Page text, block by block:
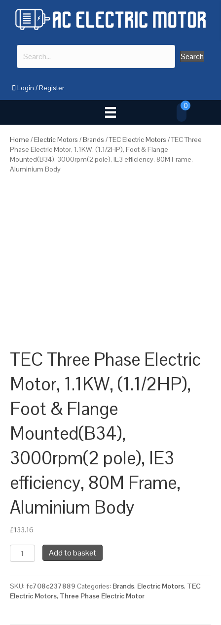
Search
Login /Register
0
Home /Electric Motors /Brands /TEC Electric Motors / TEC Three
Phase Electric Motor, 1.1KW, (1.1/2HP), Foot & Flange
Mounted(B34), 3000rpm(2 pole), IE3 efficiency, 80M Frame,
Aluminium Body
TEC Three Phase Electric
Motor, 1.1KW, (1.1/2HP),
Foot & Flange
Mounted(B34),
3000rpm(2 pole), IE3
efficiency, 80M Frame,
Aluminium Body
£133.16
TEC
Three
Electric
Motor,
1.1KW,
Add to basket
SKU: fc708c237889 Categories: Brands, Electric Motors, TEC
Electric Motors, Three Phase Electric Motor